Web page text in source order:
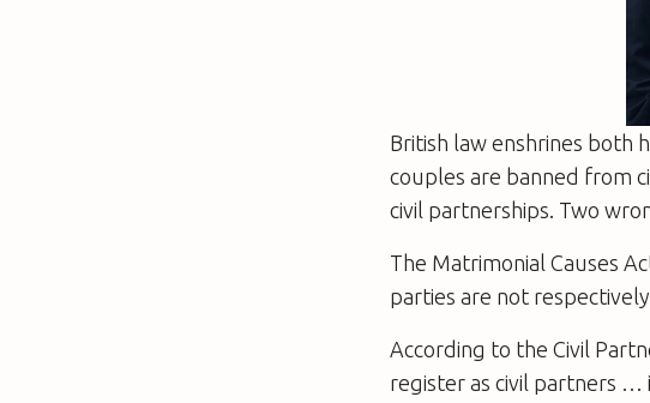
British law enshrines both
couples are banned from
civil partnerships. Two
The Matrimonial Causes
parties are not
According to the Civil
register as civil partners …